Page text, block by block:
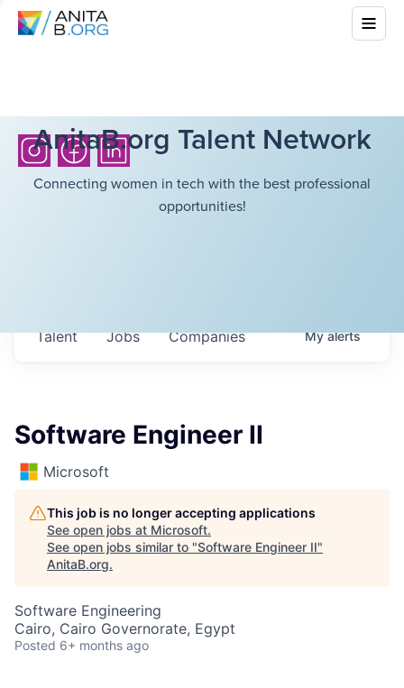
AnitaB.org Talent Network
Connecting women in tech with the best professional
opportunities!
Jobs Companies
Talent Myalerts
Software Engineer II
Microsoft
This job is no longer accepting applications
See open jobs at Microsoft.
See open jobs similar to "Software Engineer II"
AnitaB.org.
Software Engineering
Cairo, Cairo Governorate, Egypt
Posted 6+ months ago